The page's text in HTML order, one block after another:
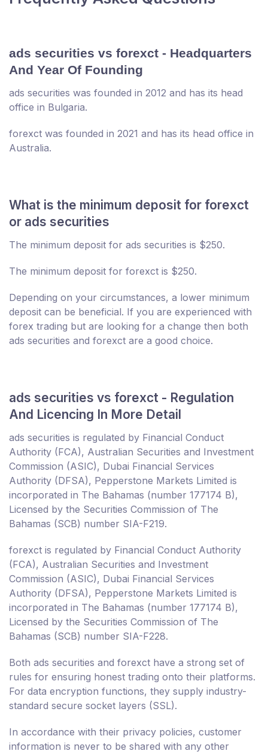
ads securities vs forexct - Headquarters
And Year Of Founding
ads securities was founded in 2012 and has its head
office in Bulgaria.
forexct was founded in 2021 and has its head office in
Australia.
What is the minimum deposit for forexct
or ads securities
The minimum deposit for ads securities is $250.
The minimum deposit for forexct is $250.
Depending on your circumstances, a lower minimum
deposit can be beneficial. If you are experienced with
forex trading but are looking for a change then both
ads securities and forexct are a good choice.
ads securities vs forexct - Regulation
And Licencing In More Detail
ads securities is regulated by Financial Conduct
Authority (FCA), Australian Securities and Investment
Commission (ASIC), Dubai Financial Services
Authority (DFSA), Pepperstone Markets Limited is
incorporated in The Bahamas (number 177174 B),
Licensed by the Securities Commission of The
Bahamas (SCB) number SIA-F219.
forexct is regulated by Financial Conduct Authority
(FCA), Australian Securities and Investment
Commission (ASIC), Dubai Financial Services
Authority (DFSA), Pepperstone Markets Limited is
incorporated in The Bahamas (number 177174 B),
Licensed by the Securities Commission of The
Bahamas (SCB) number SIA-F228.
Both ads securities and forexct have a strong set of
rules for ensuring honest trading onto their platforms.
For data encryption functions, they supply industry-
standard secure socket layers (SSL).
In accordance with their privacy policies, customer
information is never to be shared with any other